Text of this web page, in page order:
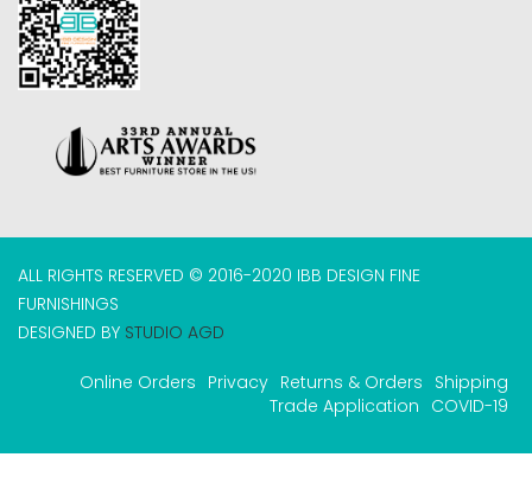
ALL RIGHTS RESERVED © 2016-2020 IBB DESIGN FINE
FURNISHINGS
DESIGNED BY STUDIO AGD
Online Orders Privacy Returns & Orders Shipping
Trade Application COVID-19